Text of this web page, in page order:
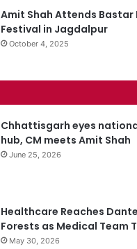
Amit Shah Attends Bastar
Festival in Jagdalpur
October 4, 2025
Chhattisgarh eyes
hub, CM meets Amit Shah
June 25, 2026
Healthcare Reaches
Forests as Medical Team
May 30, 2026